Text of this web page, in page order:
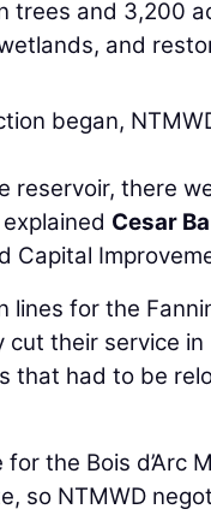
trees and 3,200
and
began,
reservoir, there
Cesar
Capital
lines for the
cut their service
that had to be
the Bois d’Arc
so NTMWD